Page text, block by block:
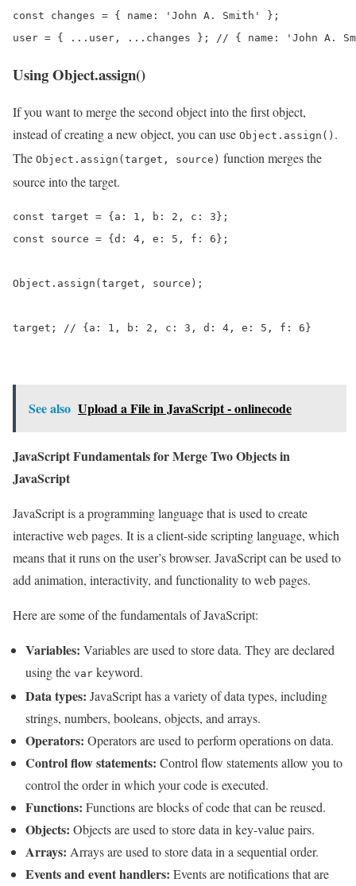
const changes = { name: 'John A. Smith' };
user = { ...user, ...changes }; // { name: 'John A.
Using Object.assign()
If you want to merge the second object into the first object,
instead of creating a new object, you can use Object.assign() .
The Object.assign(target, source) function merges the
source into the target.
const target = {a: 1, b: 2, c: 3};
const source = {d: 4, e: 5, f: 6};
Object.assign(target, source);
target; // {a: 1, b: 2, c: 3, d: 4, e: 5, f: 6}
See also Upload a File in JavaScript - onlinecode
JavaScript Fundamentals for Merge Two Objects in
JavaScript
JavaScript is a programming language that is used to create
interactive web pages. It is a client-side scripting language, which
means that it runs on the user’s browser. JavaScript can be used to
add animation, interactivity, and functionality to web pages.
Here are some of the fundamentals of JavaScript:
Variables: Variables are used to store data. They are declared
using the var keyword.
Data types: JavaScript has a variety of data types, including
strings, numbers, booleans, objects, and arrays.
Operators: Operators are used to perform operations on data.
Control flow statements: Control flow statements allow you to
control the order in which your code is executed.
Functions: Functions are blocks of code that can be reused.
Objects: Objects are used to store data in key-value pairs.
Arrays: Arrays are used to store data in a sequential order.
Events and event handlers: Events are notifications that are